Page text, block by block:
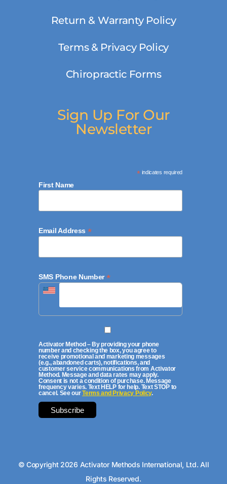
Return & Warranty Policy
Terms & Privacy Policy
Chiropractic Forms
Sign Up For Our
Newsletter
*indicates required
First Name
Email Address *
SMS Phone Number*
Activator Method – By providing your phone
number and checking the box, you agree to
receive promotional and marketing messages
(e.g., abandoned carts), notifications, and
customer service communications from Activator
Method. Message and data rates may apply.
Consent is not a condition of purchase. Message
frequency varies. Text HELP for help. Text STOP to
cancel. See ourTerms and Privacy Policy.
© Copyright 2026 Activator Methods International, Ltd. All
Rights Reserved.